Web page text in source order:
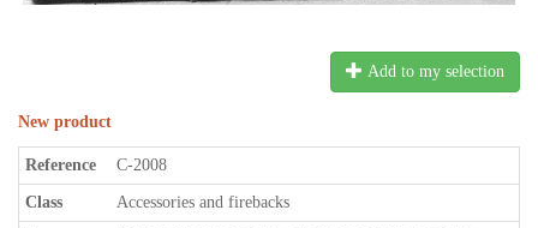
Add to my selection
New product
Reference C-2008
Class Accessories and firebacks